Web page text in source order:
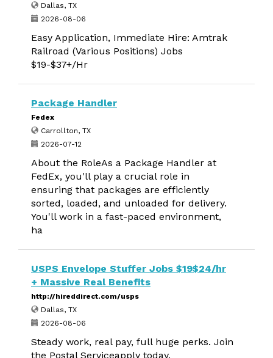
Dallas, TX
2026-08-06
Easy Application, Immediate Hire: Amtrak
Railroad (Various Positions) Jobs
$19-$37+/Hr
Package Handler
Fedex
Carrollton, TX
2026-07-12
About the RoleAs a Package Handler at
FedEx, you'll play a crucial role in
ensuring that packages are efficiently
sorted, loaded, and unloaded for delivery.
You'll work in a fast-paced environment,
ha
USPS Envelope Stuffer Jobs $19$24/hr
+ Massive Real Benefits
http://hireddirect.com/usps
Dallas, TX
2026-08-06
Steady work, real pay, full huge perks. Join
the Postal Serviceapply today.